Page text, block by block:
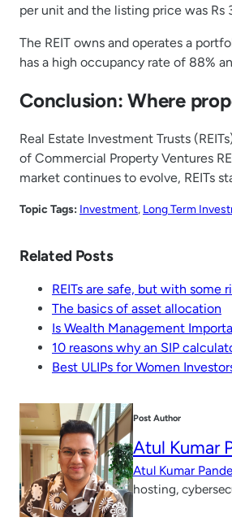
per unit and the listing price was
The REIT owns and operates a
has a high occupancy rate of 88%
Conclusion: Where
Real Estate Investment Trusts
of Commercial Property Ventures
market continues to evolve, REITs
Topic Tags: Investment, Long Term
Related Posts
REITs are safe, but with some
The basics of asset allocation
Is Wealth Management
10 reasons why an SIP
Best ULIPs for Women
Post Author
Atul Kumar
Atul Kumar
hosting,